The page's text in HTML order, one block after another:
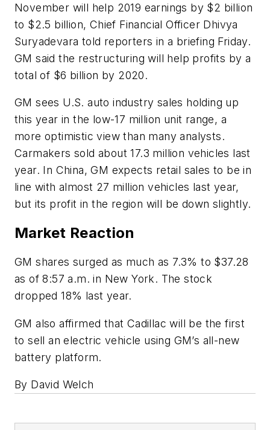
November will help 2019 earnings by $2 billion
to $2.5 billion, Chief Financial Officer Dhivya
Suryadevara told reporters in a briefing Friday.
GM said the restructuring will help profits by a
total of $6 billion by 2020.
GM sees U.S. auto industry sales holding up
this year in the low-17 million unit range, a
more optimistic view than many analysts.
Carmakers sold about 17.3 million vehicles last
year. In China, GM expects retail sales to be in
line with almost 27 million vehicles last year,
but its profit in the region will be down slightly.
Market Reaction
GM shares surged as much as 7.3% to $37.28
as of 8:57 a.m. in New York. The stock
dropped 18% last year.
GM also affirmed that Cadillac will be the first
to sell an electric vehicle using GM’s all-new
battery platform.
By David Welch